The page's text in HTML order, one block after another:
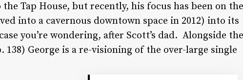
Tap House, but recently, his focus has been on the
into a cavernous downtown space in 2012) into its
you’re wondering, after Scott’s dad. Alongside the
138) George is a re-visioning of the over-large single